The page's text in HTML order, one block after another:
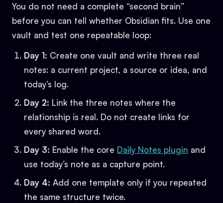
You do not need a complete “second brain”
before you can tell whether Obsidian fits. Use one
vault and test one repeatable loop:
Day 1: Create one vault and write three real
notes: a current project, a source or idea, and
today’s log.
Day 2: Link the three notes where the
relationship is real. Do not create links for
every shared word.
Day 3: Enable the core Daily Notes plugin and
use today’s note as a capture point.
Day 4: Add one template only if you repeated
the same structure twice.